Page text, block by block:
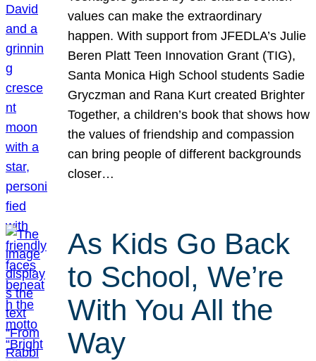
values can make the extraordinary
happen. With support from JFEDLA’s Julie
Beren Platt Teen Innovation Grant (TIG),
Santa Monica High School students Sadie
Gryczman and Rana Kurt created Brighter
Together, a children’s book that shows how
the values of friendship and compassion
can bring people of different backgrounds
closer…
As Kids Go Back
to School, We’re
With You All the
Way